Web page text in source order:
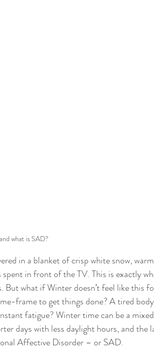
what is SAD?
in a blanket of crisp white snow, warm
in front of the TV. This is exactly
what if Winter doesn’t feel like this
frame to get things done? A tired
fatigue? Winter time can be a
days with less daylight hours, and the
Affective Disorder – or SAD.